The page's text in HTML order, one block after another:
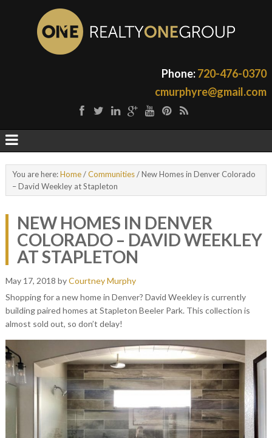
Phone:720-476-0370
cmurphyre@gmail.com
You are here:Home/Communities/New Homes in Denver Colorado
– David Weekley at Stapleton
NEW HOMES IN DENVER
COLORADO – DAVID WEEKLEY
AT STAPLETON
May 17, 2018 byCourtney Murphy
Shopping for a new home in Denver? David Weekley is currently
building paired homes at Stapleton Beeler Park. This collection is
almost sold out, so don’t delay!